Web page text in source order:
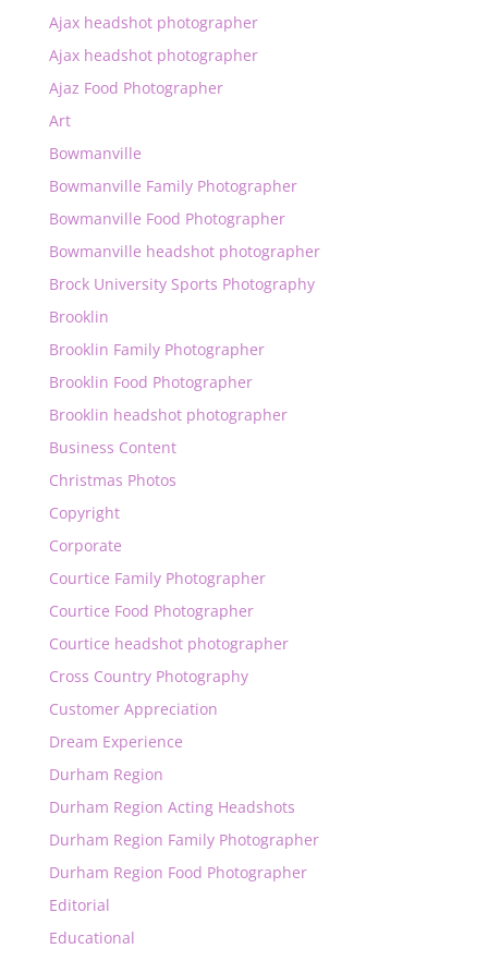
Ajax headshot photographer
Ajax headshot photographer
Ajaz Food Photographer
Art
Bowmanville
Bowmanville Family Photographer
Bowmanville Food Photographer
Bowmanville headshot photographer
Brock University Sports Photography
Brooklin
Brooklin Family Photographer
Brooklin Food Photographer
Brooklin headshot photographer
Business Content
Christmas Photos
Copyright
Corporate
Courtice Family Photographer
Courtice Food Photographer
Courtice headshot photographer
Cross Country Photography
Customer Appreciation
Dream Experience
Durham Region
Durham Region Acting Headshots
Durham Region Family Photographer
Durham Region Food Photographer
Editorial
Educational